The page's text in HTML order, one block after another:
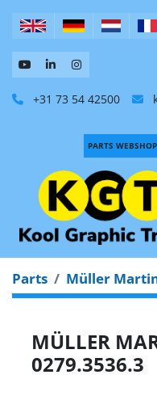
+31 73 54 42500
PARTS WEBSHOP
Parts Müller
MÜLLER
0279.3536.3